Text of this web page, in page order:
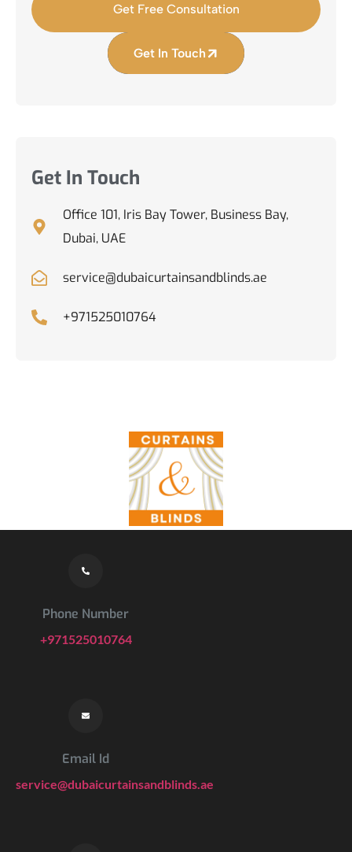
Get Free Consultation
Get In Touch
Get In Touch
Office 101, Iris Bay Tower, Business Bay,
Dubai, UAE
service@dubaicurtainsandblinds.ae
+971525010764
Phone Number
+971525010764
Email Id
service@dubaicurtainsandblinds.ae